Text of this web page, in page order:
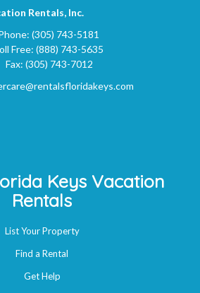
Rentals, Inc.
(305) 743-5181
Free:(888) 743-5635
Fax:(305) 743-7012
Keys Vacation
Rentals
List Your Property
Find a Rental
Get Help